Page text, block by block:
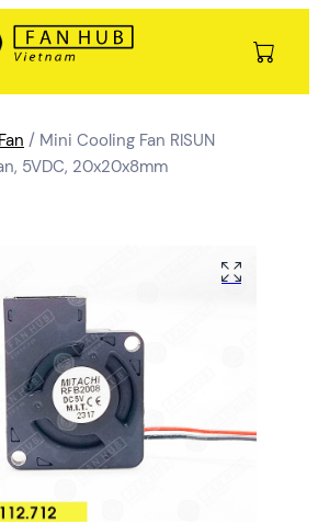
/ Mini Cooling Fan RISUN
5VDC, 20x20x8mm